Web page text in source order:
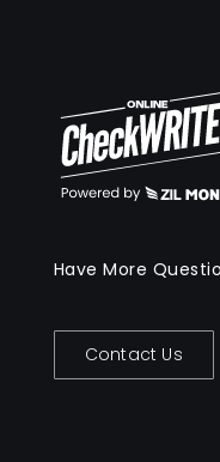
Have More
Contact Us